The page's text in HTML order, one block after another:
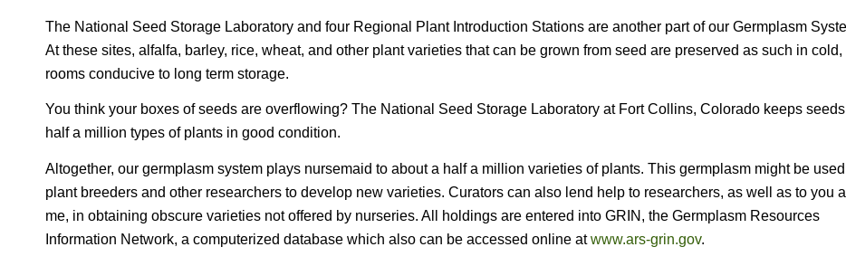
The National Seed Storage Laboratory and four Regional Plant Introduction Stations are another part of our Germplasm
At these sites, alfalfa, barley, rice, wheat, and other plant varieties that can be grown from seed are preserved as such in cold,
rooms conducive to long term storage.
You think your boxes of seeds are overflowing? The National Seed Storage Laboratory at Fort Collins, Colorado keeps
half a million types of plants in good condition.
Altogether, our germplasm system plays nursemaid to about a half a million varieties of plants. This germplasm might be
plant breeders and other researchers to develop new varieties. Curators can also lend help to researchers, as well as to you
me, in obtaining obscure varieties not offered by nurseries. All holdings are entered into GRIN, the Germplasm Resources
Information Network, a computerized database which also can be accessed online atwww.ars-grin.gov.